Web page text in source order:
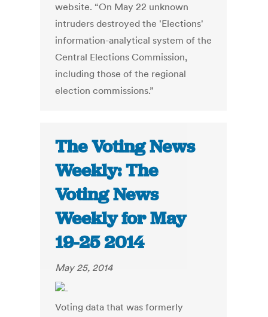
website. “On May 22 unknown
intruders destroyed the 'Elections'
information-analytical system of the
Central Elections Commission,
including those of the regional
election commissions.”
The Voting News
Weekly: The
Voting News
Weekly for May
19-25 2014
May 25, 2014
Voting data that was formerly